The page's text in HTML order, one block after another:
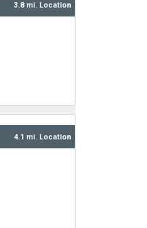
3.8 mi. Location
4.1 mi. Location